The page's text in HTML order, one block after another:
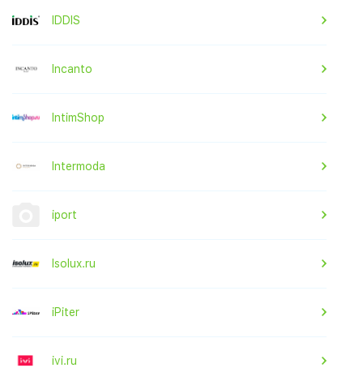
IDDIS
Incanto
IntimShop
Intermoda
iport
Isolux.ru
iPiter
ivi.ru